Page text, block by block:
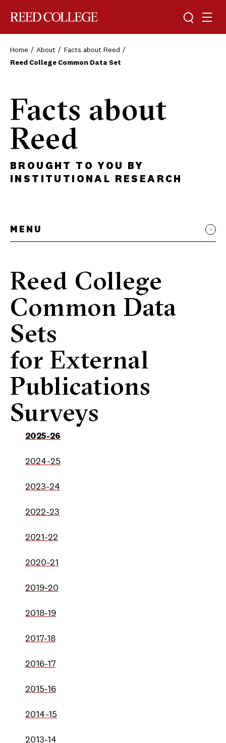
Toggle
Home About
Facts about Reed
Reed College Common Data Set
Facts about
Reed
BROUGHT TO YOU BY
INSTITUTIONAL RESEARCH
MENU
Reed College
Common Data
Sets
for External
Publications
Surveys
2025-26
2024-25
2023-24
2022-23
2021-22
2020-21
2019-20
2018-19
2017-18
2016-17
2015-16
2014-15
2013-14